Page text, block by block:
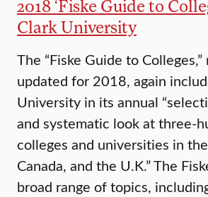
2018 ‘Fiske Guide to
Clark University
The “Fiske Guide to
updated for 2018, again
University in its annual
and systematic look at three-
colleges and universities in
Canada, and the U.K.” The
broad range of topics,